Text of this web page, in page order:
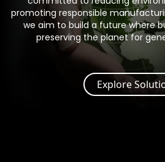
promoting responsible
we aim to build a future where
preserving the planet for
Explore